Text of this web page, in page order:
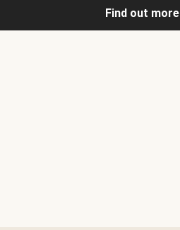
Find out more